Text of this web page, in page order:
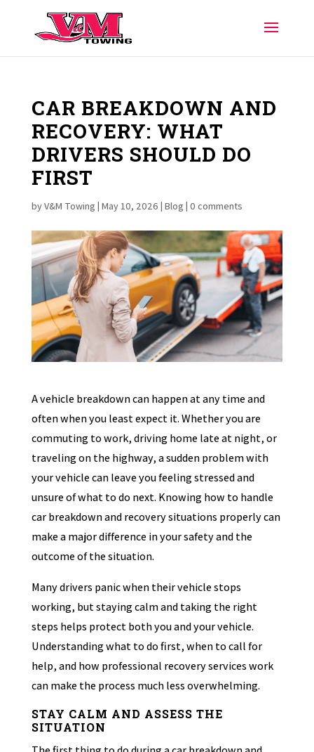
CAR BREAKDOWN AND
RECOVERY: WHAT
DRIVERS SHOULD DO
FIRST
byV&M Towing | May 10, 2026 | Blog | 0 comments
A vehicle breakdown can happen at any time and
often when you least expect it. Whether you are
commuting to work, driving home late at night, or
traveling on the highway, a sudden problem with
your vehicle can leave you feeling stressed and
unsure of what to do next. Knowing how to handle
car breakdown and recovery situations properly can
make a major difference in your safety and the
outcome of the situation.
Many drivers panic when their vehicle stops
working, but staying calm and taking the right
steps helps protect both you and your vehicle.
Understanding what to do first, when to call for
help, and how professional recovery services work
can make the process much less overwhelming.
STAY CALM AND ASSESS THE
SITUATION